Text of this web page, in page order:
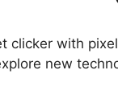
clicker with
new